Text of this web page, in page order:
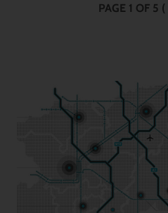
PAGE 1 OF 5 (